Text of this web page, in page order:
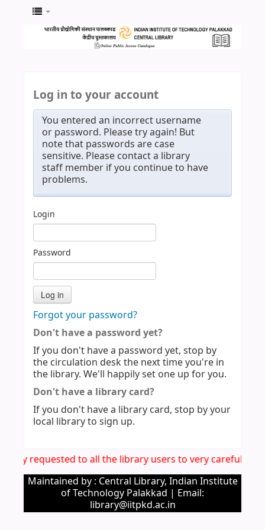
Log in to your account
You entered an incorrect username
or password. Please try again! But
note that passwords are case
sensitive. Please contact a library
staff member if you continue to have
problems.
Login
Password
Forgot your password?
Don't have a password yet?
If you don't have a password yet, stop by
the circulation desk the next time you're in
the library. We'll happily set one up for you.
Don't have a library card?
If you don't have a library card, stop by your
local library to sign up.
requested to all the library users to very carefully
Maintained by : Central Library, Indian Institute
of Technology Palakkad | Email:
library@iitpkd.ac.in